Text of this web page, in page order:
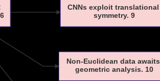
CNNs exploit translational
symmetry. 9
Non-Euclidean data awaits
geometric analysis. 10